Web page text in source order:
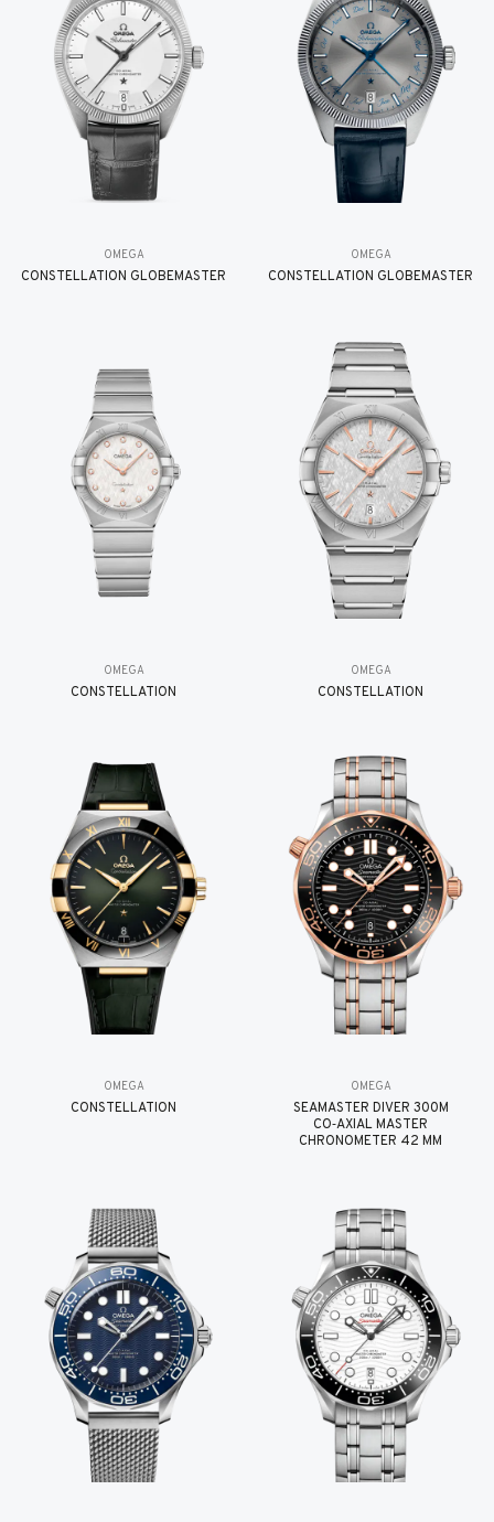
OMEGA
CONSTELLATION GLOBEMASTER
OMEGA
CONSTELLATION GLOBEMASTER
OMEGA
CONSTELLATION
OMEGA
CONSTELLATION
OMEGA
CONSTELLATION
OMEGA
SEAMASTER DIVER 300M
CO‑AXIAL MASTER
CHRONOMETER 42 MM